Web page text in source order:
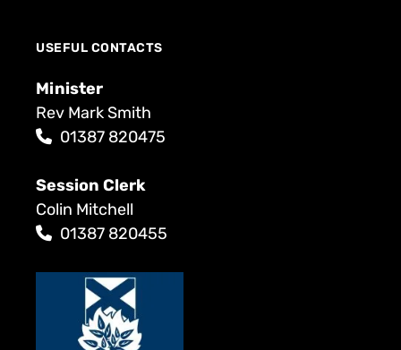
USEFUL CONTACTS
Minister
Rev Mark Smith
01387 820475
Session Clerk
Colin Mitchell
01387 820455